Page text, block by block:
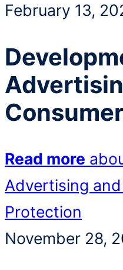
February 13,
Read more
Advertising
Protection
November 28,